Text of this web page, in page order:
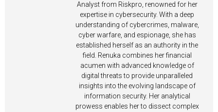
Analyst from Riskpro, renowned for her
expertise in cybersecurity. With a deep
understanding of cybercrimes, malware,
cyber warfare, and espionage, she has
established herself as an authority in the
field. Renuka combines her financial
acumen with advanced knowledge of
digital threats to provide unparalleled
insights into the evolving landscape of
information security. Her analytical
prowess enables her to dissect complex